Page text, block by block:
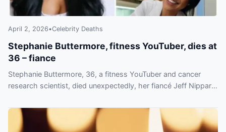
April 2, 2026•Celebrity Deaths
Stephanie Buttermore, fitness YouTuber, dies at
36 – fiance
Stephanie Buttermore, 36, a fitness YouTuber and cancer
research scientist, died unexpectedly, her fiancé Jeff Nippard